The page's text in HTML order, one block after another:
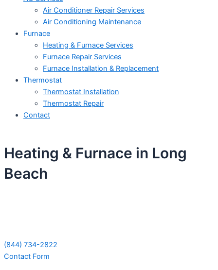
Air Conditioner Repair Services
Air Conditioning Maintenance
Furnace
Heating & Furnace Services
Furnace Repair Services
Furnace Installation & Replacement
Thermostat
Thermostat Installation
Thermostat Repair
Contact
Heating & Furnace in Long
Beach
(844) 734-2822
Contact Form